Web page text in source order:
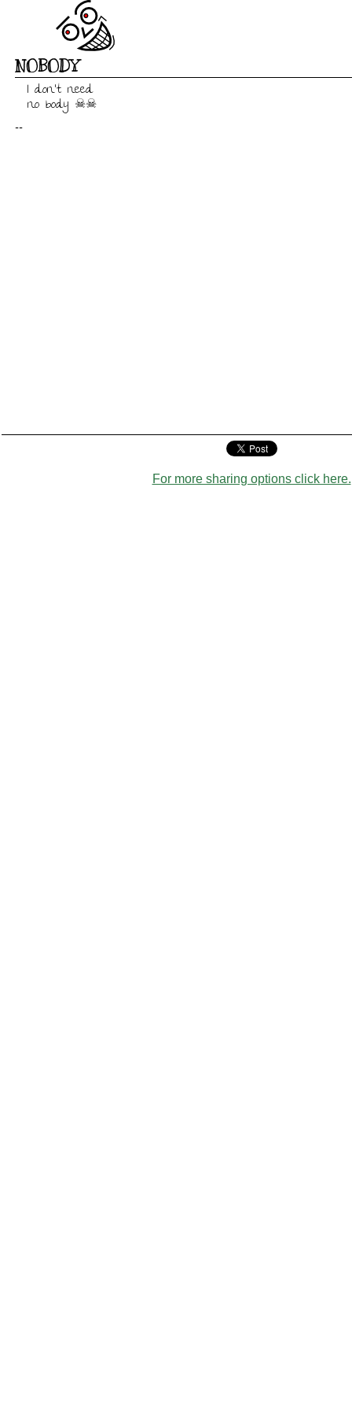
NOBODY
I don't need
no body ☠☠
--
For more sharing options click here.